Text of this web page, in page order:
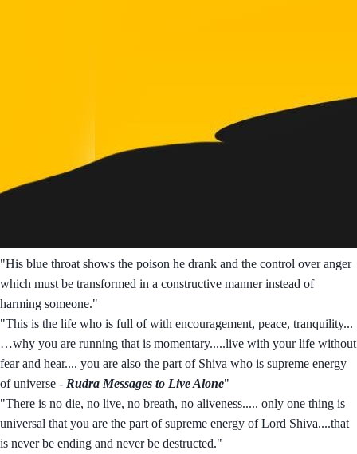
"His blue throat shows the poison he drank and the control over anger
which must be transformed in a constructive manner instead of
harming someone."
"This is the life who is full of with encouragement, peace, tranquility...
…why you are running that is momentary.....live with your life without
fear and hear.... you are also the part of Shiva who is supreme energy
of universe - Rudra Messages to Live Alone"
"There is no die, no live, no breath, no aliveness..... only one thing is
universal that you are the part of supreme energy of Lord Shiva....that
is never be ending and never be destructed."